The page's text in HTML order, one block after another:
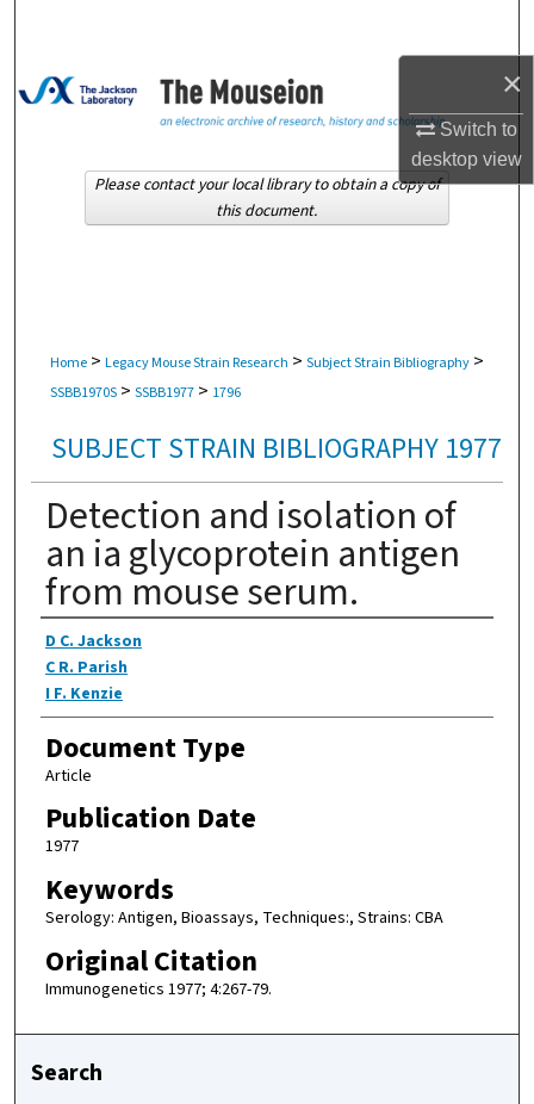
×
Switch to
desktopview
Browse Collections
About
Home > Legacy Mouse Strain Research > Subject Strain Bibliography >
SSBB1970S > SSBB1977 > 1796
SUBJECT STRAIN BIBLIOGRAPHY 1977
Detection and isolation of
an ia glycoprotein antigen
from mouse serum.
Authors
D C. Jackson
C R. Parish
I F. Kenzie
Document Type
Article
Publication Date
1977
Keywords
Serology: Antigen, Bioassays, Techniques:, Strains: CBA
Original Citation
Immunogenetics 1977; 4:267-79.
Please contact your local library to obtain a copy of
this document.
Search